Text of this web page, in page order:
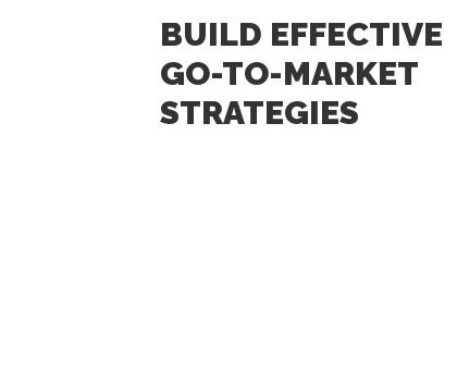
BUILD EFFECTIVE
GO-TO-MARKET
STRATEGIES